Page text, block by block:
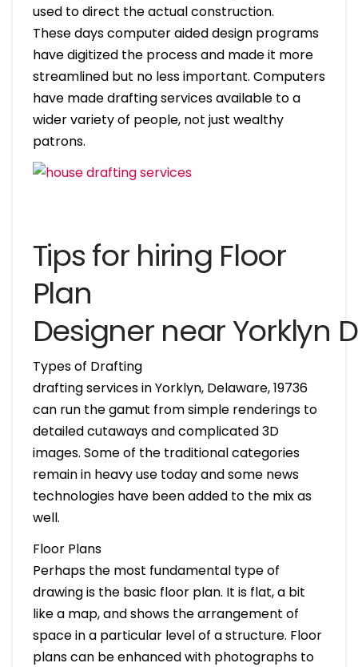
used to direct the actual construction.
These days computer aided design programs
have digitized the process and made it more
streamlined but no less important. Computers
have made drafting services available to a
wider variety of people, not just wealthy
patrons.
Tips for hiring Floor
Plan
Designer near Yorklyn
Types of Drafting
drafting services in Yorklyn, Delaware, 19736
can run the gamut from simple renderings to
detailed cutaways and complicated 3D
images. Some of the traditional categories
remain in heavy use today and some news
technologies have been added to the mix as
well.
Floor Plans
Perhaps the most fundamental type of
drawing is the basic floor plan. It is flat, a bit
like a map, and shows the arrangement of
space in a particular level of a structure. Floor
plans can be enhanced with photographs to